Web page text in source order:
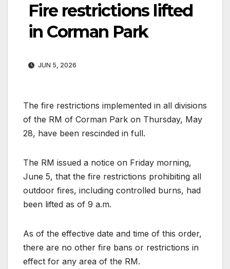
Fire restrictions lifted
in Corman Park
JUN 5, 2026
The fire restrictions implemented in all divisions
of the RM of Corman Park on Thursday, May
28, have been rescinded in full.
The RM issued a notice on Friday morning,
June 5, that the fire restrictions prohibiting all
outdoor fires, including controlled burns, had
been lifted as of 9 a.m.
As of the effective date and time of this order,
there are no other fire bans or restrictions in
effect for any area of the RM.